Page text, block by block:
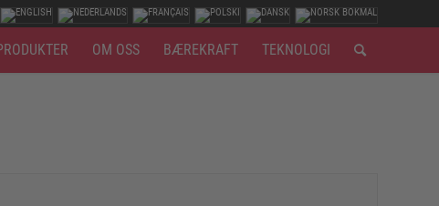
OM OSS BÆREKRAFT TEKNOLOGI